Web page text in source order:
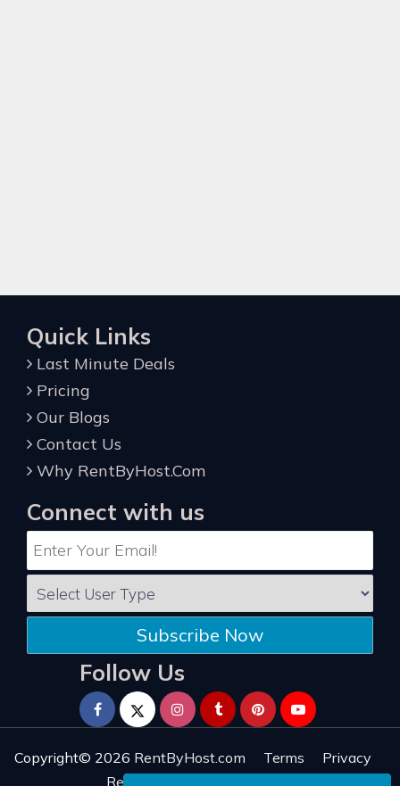
Quick Links
Last Minute Deals
Pricing
Our Blogs
Contact Us
Why RentByHost.Com
Connect with us
Subscribe Now
Follow Us
Copyright© 2026 RentByHost.com Terms
Privacy
Refund